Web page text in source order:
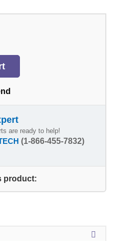
are ready to help!
(1-866-455-7832)
product: